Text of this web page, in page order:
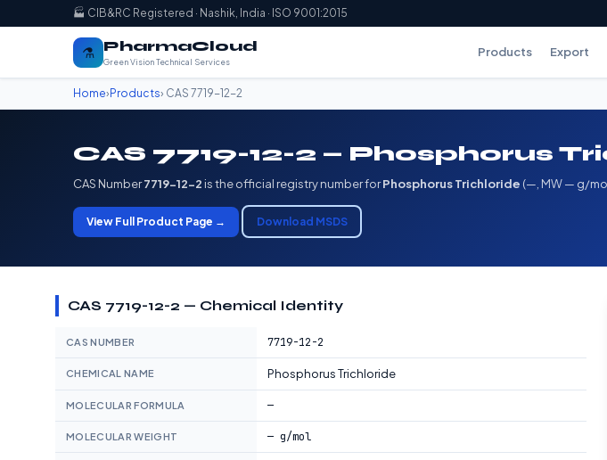
🏭 CIB&RC Registered · Nashik, India · ISO 9001:2015
⚗️ PharmaCloud
Green Vision Technical Services
Products Export
Home› Products› CAS 7719-12-2
CAS 7719-12-2 — Phosphorus
CAS Number7719-12-2 is the official registry number forPhosphorus Trichloride (—, MW — g/
View Full Product Page → Download MSDS
CAS 7719-12-2 — Chemical Identity
CAS NUMBER 7719-12-2
CHEMICAL NAME Phosphorus Trichloride
MOLECULAR FORMULA —
MOLECULAR WEIGHT — g/mol